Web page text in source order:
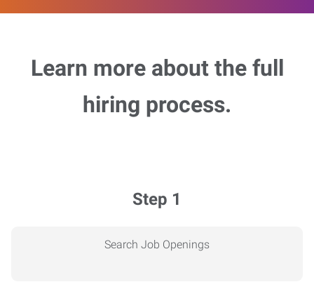
Learn more about the full
hiring process.
Step 1
Search Job Openings